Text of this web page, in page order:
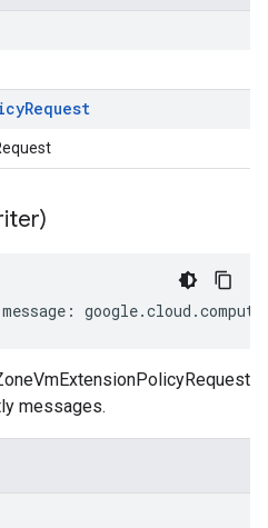
Request
message : google.cloud .compute
messages.